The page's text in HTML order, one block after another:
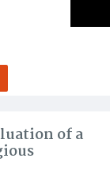
of a